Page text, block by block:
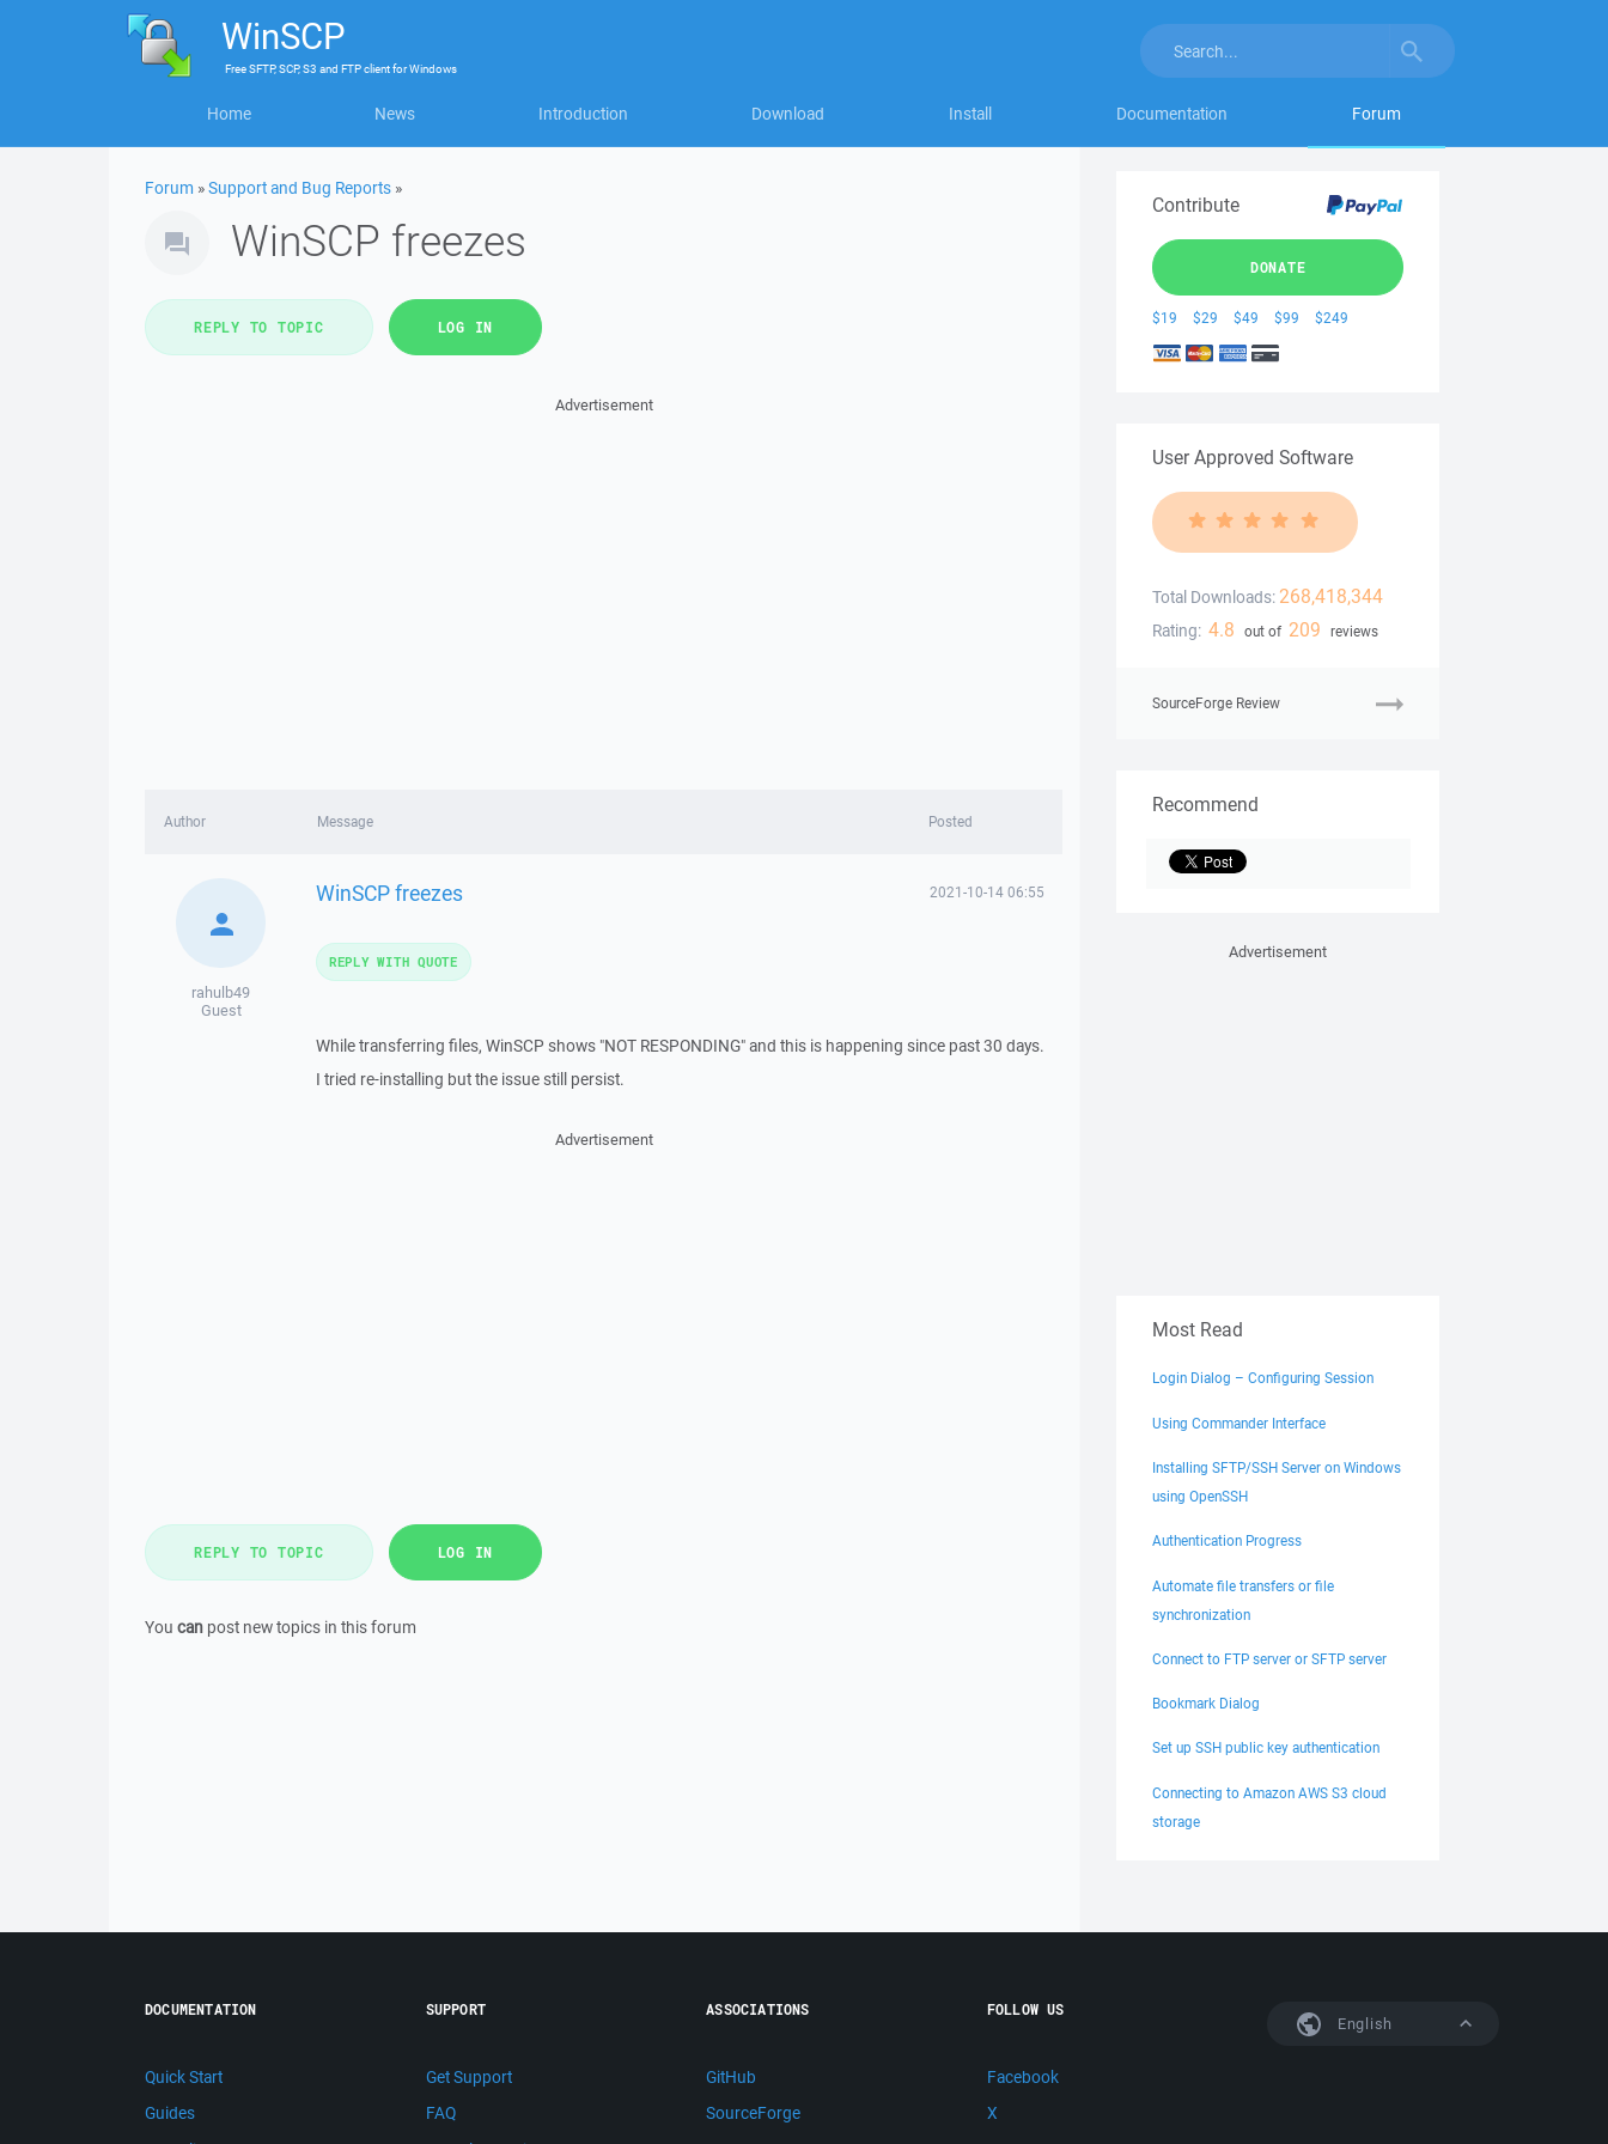
WinSCP
FreeSFTP, SCP, S3 and FTP clientforWindows
Home News Introduction Download Install Documentation Forum
Forum »Support and Bug Reports »
WinSCP freezes
REPLY TO TOPIC LOG IN
Advertisement
Author Message Posted
rahulb49
Guest
WinSCP freezes 2021-10-14 06:55
While transferring files, WinSCP shows "NOT RESPONDING" and this is happening since past 30 days.
I tried re-installing but the issue still persist.
REPLY WITH QUOTE
Advertisement
REPLY TO TOPIC LOG IN
You can post new topics in this forum
Contribute
DONATE
$19 $29 $49 $99 $249
User Approved Software
Total Downloads: 268,418,344
Rating: 4.8 out of 209 reviews
SourceForge Review
Recommend
Advertisement
Most Read
Login Dialog – Configuring Session
Using Commander Interface
Installing SFTP/SSH Server on Windows
using OpenSSH
Authentication Progress
Automate file transfers or file
synchronization
Connect to FTP server or SFTP server
Bookmark Dialog
Set up SSH public key authentication
Connecting to Amazon AWS S3 cloud
storage
English
DOCUMENTATION
Quick Start
Guides
SUPPORT
Get Support
FAQ
ASSOCIATIONS
GitHub
SourceForge
FOLLOW US
Facebook
X